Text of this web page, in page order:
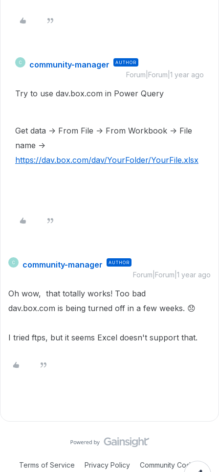
C community-manager AUTHOR
Forum|Forum|1 year ago
Try to use dav.box.com in Power Query
Get data -> From File -> From Workbook -> File
name ->
https://dav.box.com/dav/YourFolder/YourFile.xlsx
C community-manager AUTHOR
Forum|Forum|1 year ago
Oh wow, that totally works! Too bad
dav.box.com is being turned off in a few weeks. 😞
I tried ftps, but it seems Excel doesn't support that.
Terms of Service Privacy Policy
Community Code of